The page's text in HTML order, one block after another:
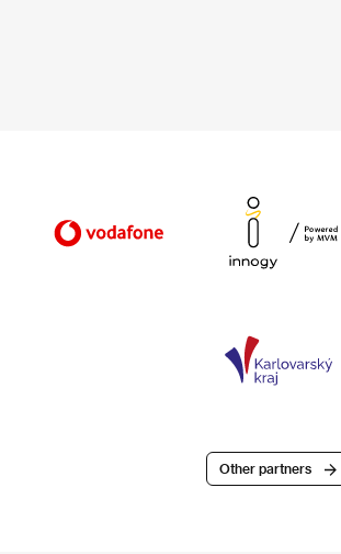
Other partners